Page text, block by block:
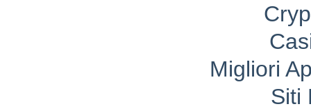
Migliori
Siti